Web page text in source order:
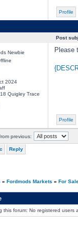
Profile
Post
Newbie
2024
Quigley Trace
Please
Profile
previous:
Reply
» Fordmods Markets » For
this forum: No registered users